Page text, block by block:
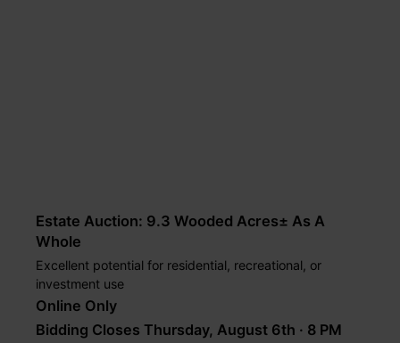
Estate Auction: 9.3 Wooded Acres± As A
Whole
Excellent potential for residential, recreational, or
investment use
Online Only
Bidding Closes Thursday, August 6th · 8 PM